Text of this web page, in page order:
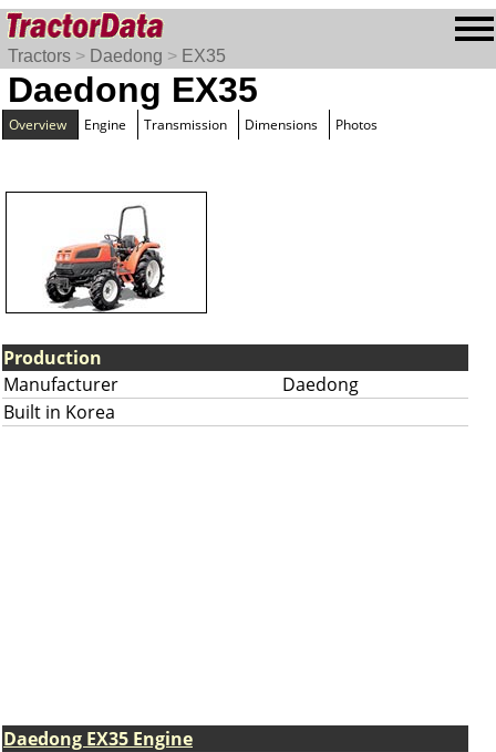
Tractors > Daedong > EX35
Daedong EX35
Overview Engine Transmission Dimensions Photos
Production
Manufacturer
Daedong
Built in Korea
Daedong EX35 Engine